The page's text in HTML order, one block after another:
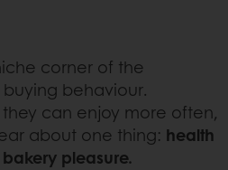
corner of the
buying behaviour.
can enjoy more often,
about one thing: health
pleasure.